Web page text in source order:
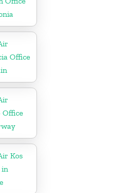
Office
Office
Kos
in